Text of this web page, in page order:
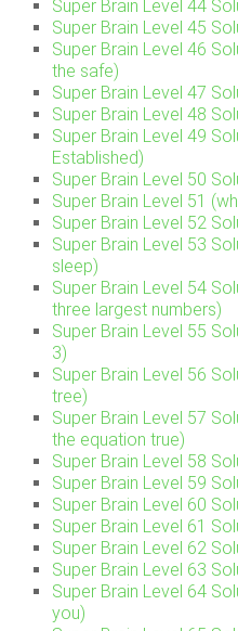
Super Brain Level 44
Super Brain Level 45
Super Brain Level 46
the safe)
Super Brain Level 47
Super Brain Level 48
Super Brain Level 49
Established)
Super Brain Level 50
Super Brain Level 51
Super Brain Level 52
Super Brain Level 53
sleep)
Super Brain Level 54
three largest numbers)
Super Brain Level 55
3)
Super Brain Level 56
tree)
Super Brain Level 57
the equation true)
Super Brain Level 58
Super Brain Level 59
Super Brain Level 60
Super Brain Level 61
Super Brain Level 62
Super Brain Level 63
Super Brain Level 64
you)